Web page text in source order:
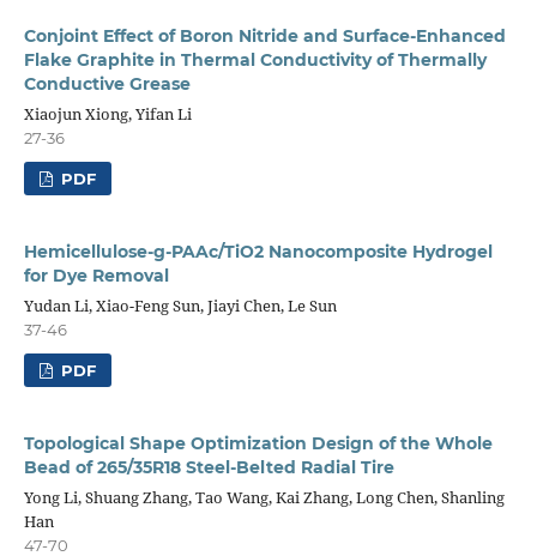
Conjoint Effect of Boron Nitride and Surface-Enhanced
Flake Graphite in Thermal Conductivity of Thermally
Conductive Grease
Xiaojun Xiong, Yifan Li
27-36
PDF
Hemicellulose-g-PAAc/TiO2 Nanocomposite Hydrogel
for Dye Removal
Yudan Li, Xiao-Feng Sun, Jiayi Chen, Le Sun
37-46
PDF
Topological Shape Optimization Design of the Whole
Bead of 265/35R18 Steel-Belted Radial Tire
Yong Li, Shuang Zhang, Tao Wang, Kai Zhang, Long Chen, Shanling
Han
47-70